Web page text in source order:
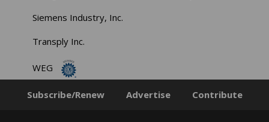
Siemens Industry, Inc.
Transply Inc.
WEG
Subscribe/Renew Advertise Contribute